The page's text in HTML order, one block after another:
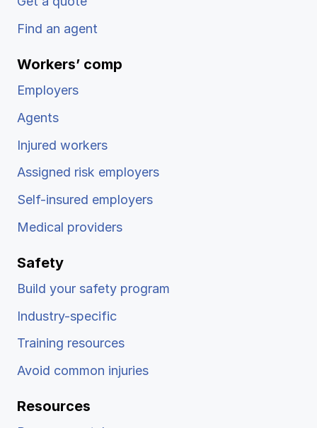
Find an agent
Workers’ comp
Employers
Agents
Injured workers
Assigned risk employers
Self-insured employers
Medical providers
Safety
Build your safety program
Industry-specific
Training resources
Avoid common injuries
Resources